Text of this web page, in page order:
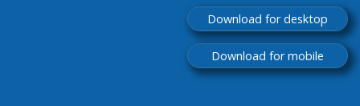
Download for desktop
Download for mobile